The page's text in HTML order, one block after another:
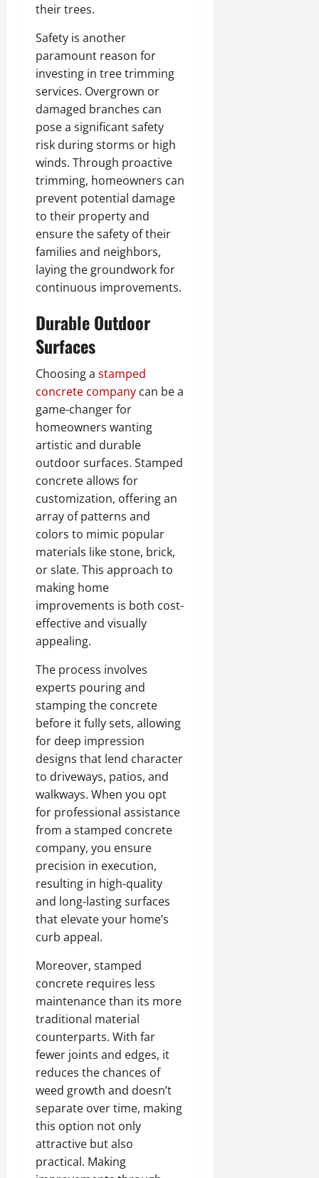
their trees.
Safety is another
paramount reason for
investing in tree trimming
services. Overgrown or
damaged branches can
pose a significant safety
risk during storms or high
winds. Through proactive
trimming, homeowners can
prevent potential damage
to their property and
ensure the safety of their
families and neighbors,
laying the groundwork for
continuous improvements.
Durable Outdoor
Surfaces
Choosing a stamped
concrete company can be a
game-changer for
homeowners wanting
artistic and durable
outdoor surfaces. Stamped
concrete allows for
customization, offering an
array of patterns and
colors to mimic popular
materials like stone, brick,
or slate. This approach to
making home
improvements is both cost-
effective and visually
appealing.
The process involves
experts pouring and
stamping the concrete
before it fully sets, allowing
for deep impression
designs that lend character
to driveways, patios, and
walkways. When you opt
for professional assistance
from a stamped concrete
company, you ensure
precision in execution,
resulting in high-quality
and long-lasting surfaces
that elevate your home’s
curb appeal.
Moreover, stamped
concrete requires less
maintenance than its more
traditional material
counterparts. With far
fewer joints and edges, it
reduces the chances of
weed growth and doesn’t
separate over time, making
this option not only
attractive but also
practical. Making